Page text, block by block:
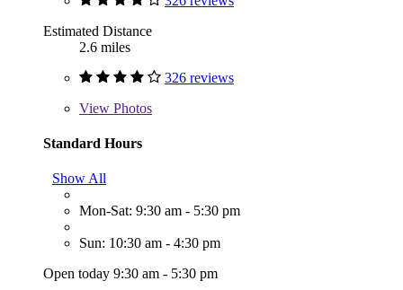
Estimated Distance
2.6 miles
326 reviews
View Photos
Standard Hours
Show All
Mon-Sat: 9:30 am - 5:30 pm
Sun: 10:30 am - 4:30 pm
Open today 9:30 am - 5:30 pm